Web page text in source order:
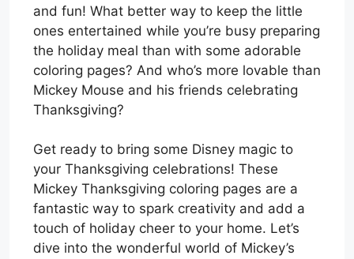
and fun! What better way to keep the little
ones entertained while you’re busy preparing
the holiday meal than with some adorable
coloring pages? And who’s more lovable than
Mickey Mouse and his friends celebrating
Thanksgiving?
Get ready to bring some Disney magic to
your Thanksgiving celebrations! These
Mickey Thanksgiving coloring pages are a
fantastic way to spark creativity and add a
touch of holiday cheer to your home. Let’s
dive into the wonderful world of Mickey’s